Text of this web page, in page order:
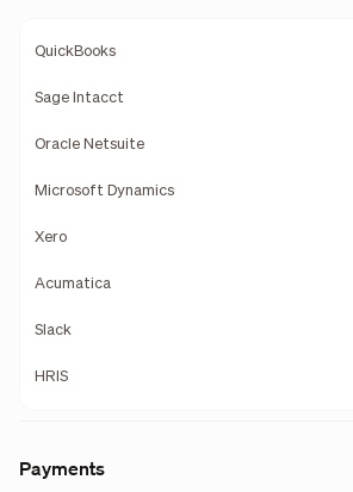
QuickBooks
Sage Intacct
Oracle Netsuite
Microsoft Dynamics
Xero
Acumatica
Slack
HRIS
Payments